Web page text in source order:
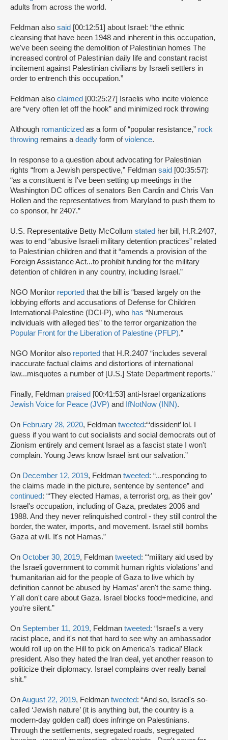
adults from across the world.
Feldman also said [00:12:51] about Israel: “the ethnic
cleansing that have been 1948 and inherent in this occupation,
we've been seeing the demolition of Palestinian homes The
increased control of Palestinian daily life and constant racist
incitement against Palestinian civilians by Israeli settlers in
order to entrench this occupation.”
Feldman also claimed [00:25:27] Israelis who incite violence
are “very often let off the hook” and minimized rock throwing
Although romanticized as a form of “popular resistance,” rock
throwing remains adeadly form ofviolence.
In response to a question about advocating for Palestinian
rights “from a Jewish perspective,” Feldman said [00:35:57]:
“as a constituent is I've been setting up meetings in the
Washington DC offices of senators Ben Cardin and Chris Van
Hollen and the representatives from Maryland to push them to
co sponsor, hr 2407.”
U.S. Representative Betty McCollum stated her bill, H.R.2407,
was to end “abusive Israeli military detention practices” related
to Palestinian children and that it “amends a provision of the
Foreign Assistance Act...to prohibit funding for the military
detention of children in any country, including Israel.”
NGO Monitor reported that the bill is “based largely on the
lobbying efforts and accusations of Defense for Children
International-Palestine (DCI-P), who has “Numerous
individuals with alleged ties” to the terror organization the
Popular Front for the Liberation of Palestine (PFLP).”
NGO Monitor also reported that H.R.2407 “includes several
inaccurate factual claims and distortions of international
law...misquotes a number of [U.S.] State Department reports.”
Finally, Feldman praised [00:41:53] anti-Israel organizations
Jewish Voice for Peace (JVP) and IfNotNow (INN).
On February 28, 2020, Feldman tweeted:“‘dissident’ lol. I
guess if you want to cut socialists and social democrats out of
Zionism entirely and cement Israel as a fascist state I won't
complain. Young Jews know Israel isnt our salvation.”
On December 12, 2019, Feldman tweeted: “...responding to
the claims made in the picture, sentence by sentence” and
continued: “‘They elected Hamas, a terrorist org, as their gov’
Israel's occupation, including of Gaza, predates 2006 and
1988. And they never relinquished control - they still control the
border, the water, imports, and movement. Israel still bombs
Gaza at will. It's not Hamas.”
On October 30, 2019, Feldman tweeted: “‘military aid used by
the Israeli government to commit human rights violations’ and
‘humanitarian aid for the people of Gaza to live which by
definition cannot be abused by Hamas’ aren't the same thing.
Y'all don't care about Gaza. Israel blocks food+medicine, and
you're silent.”
On September 11, 2019, Feldman tweeted: “Israel's a very
racist place, and it's not that hard to see why an ambassador
would roll up on the Hill to pick on America's ‘radical’ Black
president. Also they hated the Iran deal, yet another reason to
politicize their diplomacy. Israel complains over really banal
shit.”
OnAugust 22, 2019, Feldman tweeted: “And so, Israel's so-
called ‘Jewish nature’ (it is anything but, the country is a
modern-day golden calf) does infringe on Palestinians.
Through the settlements, segregated roads, segregated